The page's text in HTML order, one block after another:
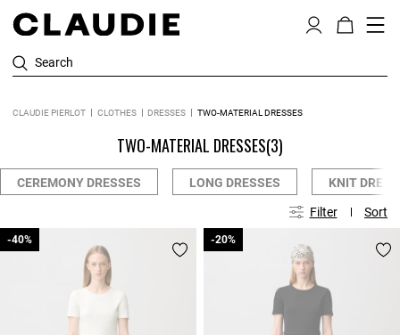
Search
CLAUDIE PIERLOT CLOTHES DRESSES TWO-MATERIAL DRESSES
TWO-MATERIAL DRESSES(3)
CEREMONY DRESSES LONG DRESSES KNIT
Filter Sort
-40%
-40% -20%
-20%